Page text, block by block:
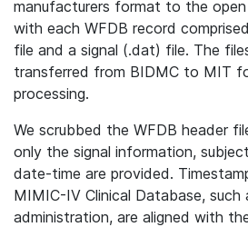
manufacturers format to the
with each WFDB record
file and a signal (.dat) file. The
transferred from BIDMC to MIT
processing.
We scrubbed the WFDB header
only the signal information,
date-time are provided.
MIMIC-IV Clinical Database, such
administration, are aligned with